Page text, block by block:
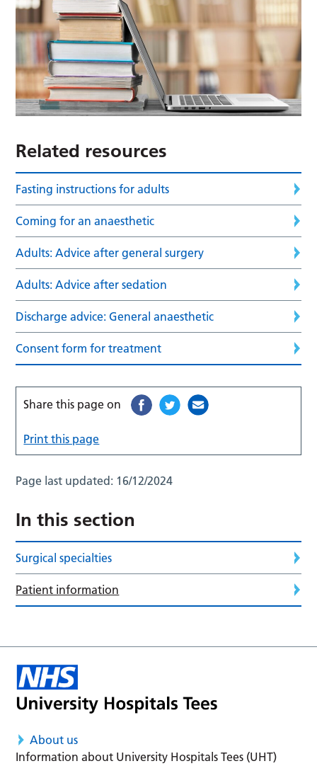
Related resources
Fasting instructions for adults
Coming for an anaesthetic
Adults: Advice after general surgery
Adults: Advice after sedation
Discharge advice: General anaesthetic
Consent form for treatment
Share this page on
Print this page
Page last updated: 16/12/2024
In this section
Surgical specialties
Patient information
About us
Information about University Hospitals Tees (UHT)